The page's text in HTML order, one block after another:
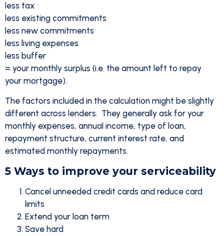
less tax
less existing commitments
less new commitments
less living expenses
less buffer
= your monthly surplus (i.e. the amount left to repay
your mortgage).
The factors included in the calculation might be slightly
different across lenders. They generally ask for your
monthly expenses, annual income, type of loan,
repayment structure, current interest rate, and
estimated monthly repayments.
5 Ways to improve your serviceability
Cancel unneeded credit cards and reduce card
limits
Extend your loan term
Save hard